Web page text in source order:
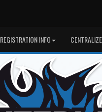
REGISTRATION INFO